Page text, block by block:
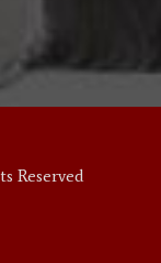
Reserved